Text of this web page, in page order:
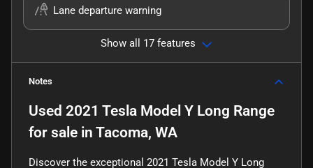
Lane departure warning
Show all 17 features
Notes
Used 2021 Tesla Model Y Long Range
for sale in Tacoma, WA
Discover the exceptional 2021 Tesla Model Y Long